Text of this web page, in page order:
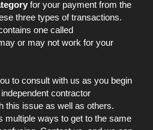
for your payment from the
three types of transactions.
one called
or may not work for your
to consult with us as you begin
contractor
this issue as well as others.
multiple ways to get to the same